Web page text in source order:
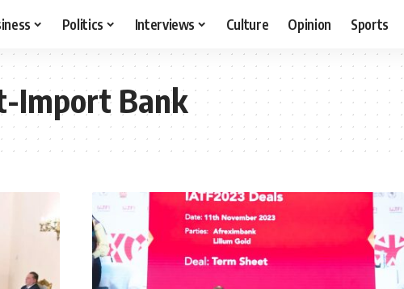
Politics Interviews Culture Opinion Sports
Import Bank